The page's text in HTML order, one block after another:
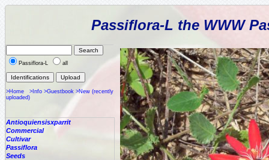
Passiflora-L the WWW
Passiflora-L all
>Home >Info >Guestbook >New (recently
uploaded)
Antioquiensisxparrit
Commercial
Cultivar
Passiflora
Seeds